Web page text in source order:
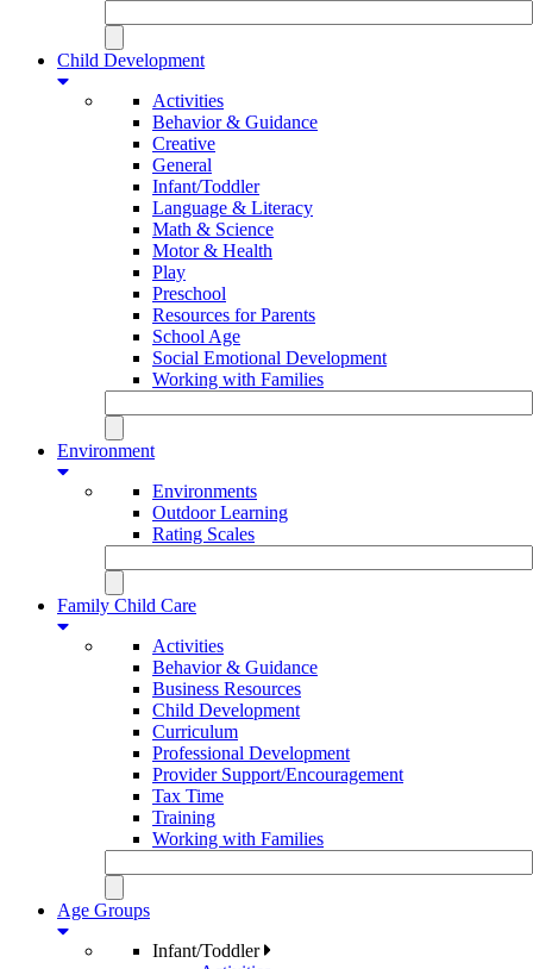
Child Development
Activities
Behavior & Guidance
Creative
General
Infant/Toddler
Language & Literacy
Math & Science
Motor & Health
Play
Preschool
Resources for Parents
School Age
Social Emotional Development
Working with Families
Environment
Environments
Outdoor Learning
Rating Scales
Family Child Care
Activities
Behavior & Guidance
Business Resources
Child Development
Curriculum
Professional Development
Provider Support/Encouragement
Tax Time
Training
Working with Families
Age Groups
Infant/Toddler